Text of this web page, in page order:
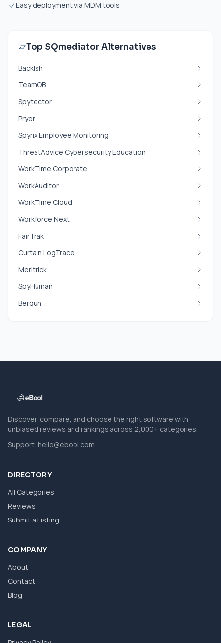
Easy deployment via MDM tools
Top SQmediator Alternatives
Backlsh
TeamOB
Spytector
Pryer
Spyrix Employee Monitoring
ThreatAdvice Cybersecurity Education
WorkTime Corporate
WorkAuditor
WorkTime Cloud
Workforce Next
FairTrak
Curtain LogTrace
Meritrick
SpyHuman
Berqun
Discover, compare, and choose the right software with
unbiased reviews and rankings across 2,000+ categories.
Support: hello@ebool.com
DIRECTORY
All Categories
Reviews
Submit a Listing
COMPANY
About
Contact
Blog
LEGAL